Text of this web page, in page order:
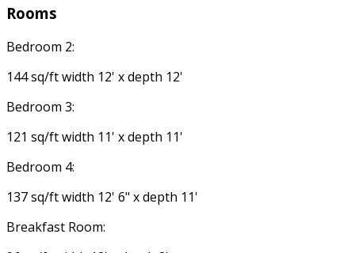
Rooms
Bedroom 2:
144 sq/ft width 12' x depth 12'
Bedroom 3:
121 sq/ft width 11' x depth 11'
Bedroom 4:
137 sq/ft width 12' 6" x depth 11'
Breakfast Room: